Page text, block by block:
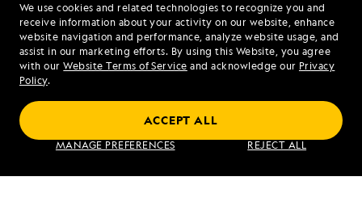
We use cookies and related technologies to recognize you and
receive information about your activity on our website, enhance
website navigation and performance, analyze website usage, and
assist in our marketing efforts. By using this Website, you agree
with ourWebsite Terms of Service and acknowledge our Privacy
Policy.
MANAGE PREFERENCES REJECT ALL
ACCEPT ALL
1.855.493.3432
Mon - Fri 9 am to 8 pm (ET)
Sat - Sun 10 am to 5 pm (ET)
Find an Expedition